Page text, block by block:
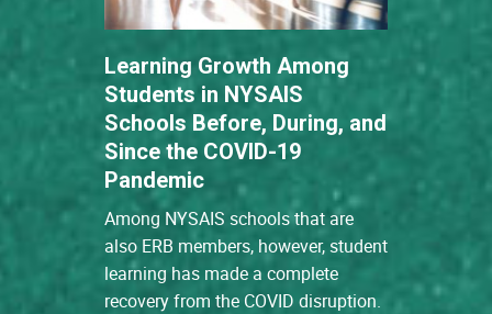
Learning Growth Among
Students in NYSAIS
Schools Before, During, and
Since the COVID-19
Pandemic
Among NYSAIS schools that are
also ERB members, however, student
learning has made a complete
recovery from the COVID disruption.